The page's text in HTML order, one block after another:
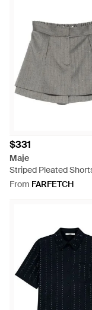
$331
Maje
Striped Pleated
From FARFETCH